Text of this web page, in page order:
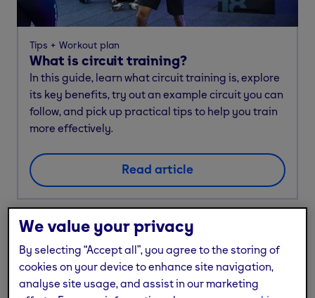
Tips Workout plan
What is circuit training?
In this guide, learn what circuit training is, explore
its key benefits, try out an example circuit you can
follow, and pick up practical tips to help you train
more effectively.
Read article
We value your privacy
By selecting “Accept all”, you agree to the storing of
cookies on your device to enhance site navigation,
analyse site usage, and assist in our marketing